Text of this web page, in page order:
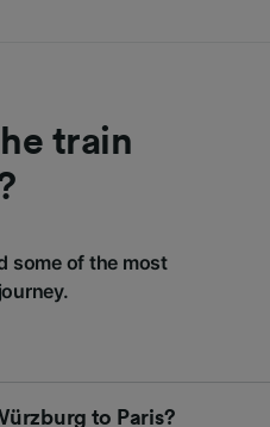
train
some of the most
to Paris?